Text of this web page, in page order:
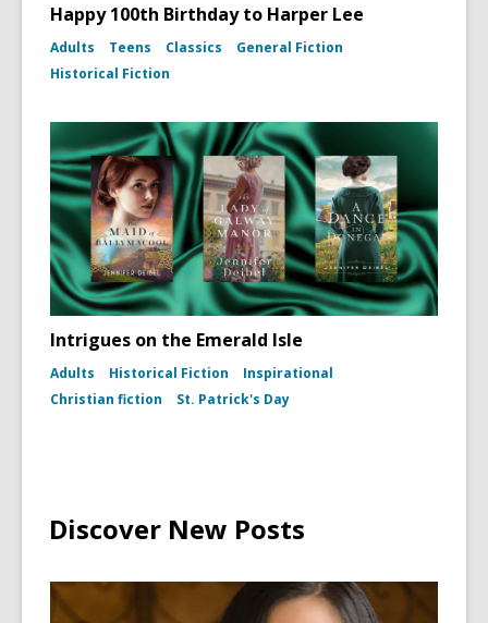
dust
jacket,
1960)
Happy 100th Birthday to Harper Lee
Adults Teens Classics
General Fiction
Historical Fiction
Intrigues on the Emerald Isle
Adults Historical Fiction
Inspirational
Christian fiction
St. Patrick's Day
Discover New Posts